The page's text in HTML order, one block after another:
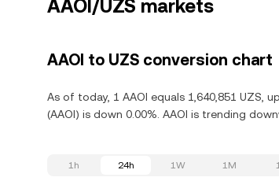
AAOI/UZS markets
AAOI to UZS conversion chart
As of today, 1 AAOI equals 1,640,851 UZS,
(AAOI) is down 0.00%. AAOI is trending
1h 24h 1W 1M